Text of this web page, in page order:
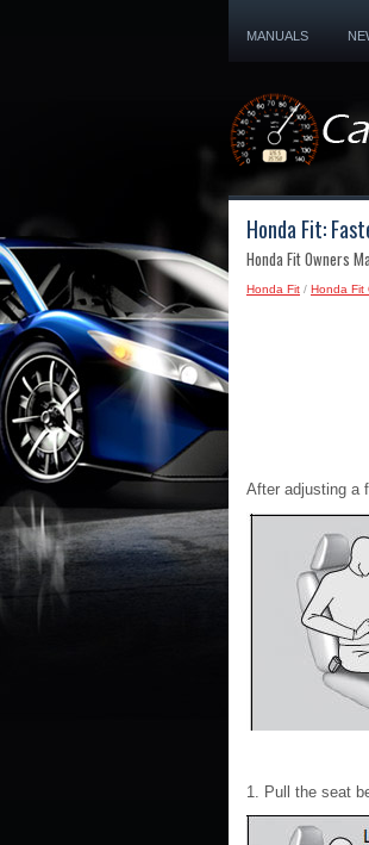
MANUALS
Honda Fit:
Honda Fit Owners
Honda Fit / Honda Fit
After adjusting a
1. Pull the seat